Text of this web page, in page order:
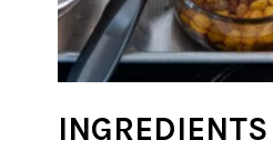
INGREDIENTS